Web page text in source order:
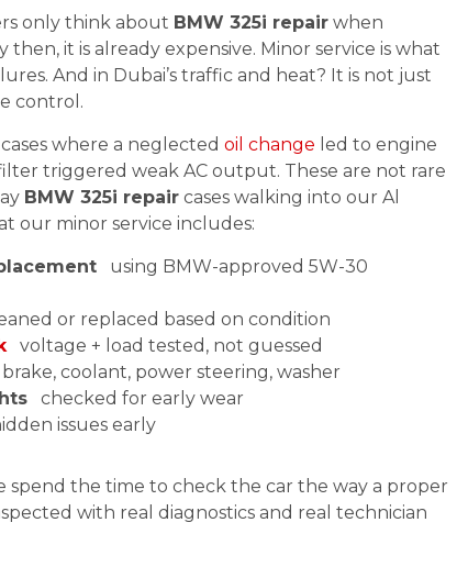
only think about BMW 325i repair when
it is already expensive. Minor service is what
And in Dubai’s traffic and heat? It is not just
control.
where a neglected oil change led to engine
triggered weak AC output. These are not rare
BMW 325i repair cases walking into our Al
our minor service includes:
using BMW-approved 5W-30
or replaced based on condition
voltage + load tested, not guessed
brake, coolant, power steering, washer
checked for early wear
issues early
spend the time to check the car the way a proper
with real diagnostics and real technician